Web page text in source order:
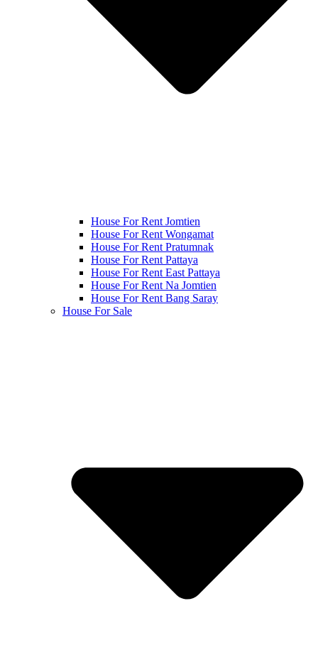
House For Rent Jomtien
House For Rent Wongamat
House For Rent Pratumnak
House For Rent Pattaya
House For Rent East Pattaya
House For Rent Na Jomtien
House For Rent Bang Saray
House For Sale